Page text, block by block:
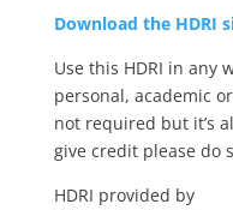
Download the HDRI
Use this HDRI in any
personal, academic
not required but it’s
give credit please do
HDRI provided by